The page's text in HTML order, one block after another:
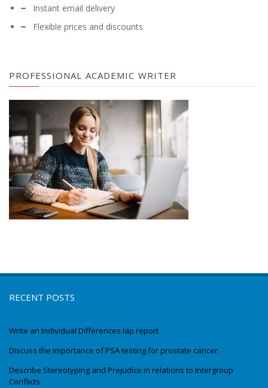
Instant email delivery
Flexible prices and discounts
PROFESSIONAL ACADEMIC WRITER
RECENT POSTS
Write an Individual Differences lap report
Discuss the importance of PSA testing for prostate cancer.
Describe Stereotyping and Prejudice in relations to Intergroup
Conflicts